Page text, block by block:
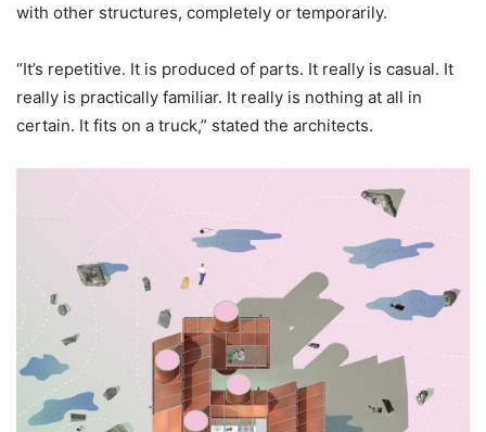
with other structures, completely or temporarily.
“It’s repetitive. It is produced of parts. It really is casual. It
really is practically familiar. It really is nothing at all in
certain. It fits on a truck,” stated the architects.